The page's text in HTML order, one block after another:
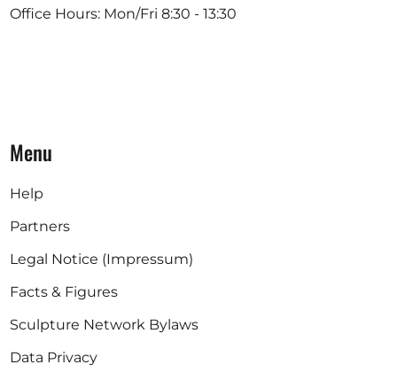
Office Hours: Mon/Fri 8:30 - 13:30
Menu
Help
Partners
Legal Notice (Impressum)
Facts & Figures
Sculpture Network Bylaws
Data Privacy